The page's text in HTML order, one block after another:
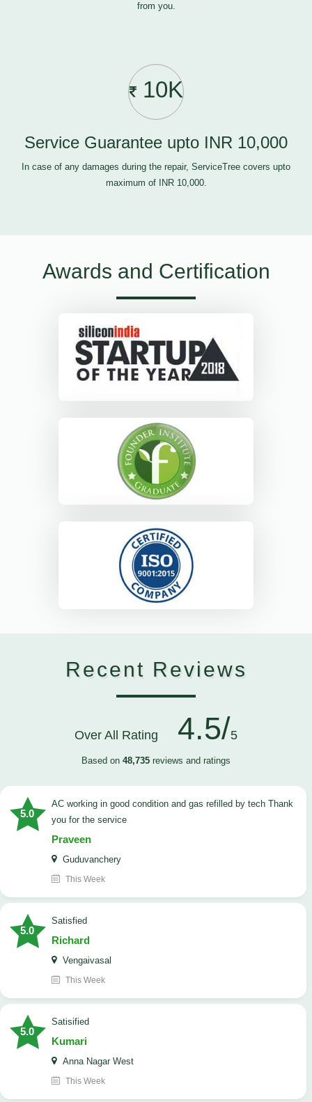
from you.
10K
Service Guarantee upto INR 10,000
In case of any damages during the repair, ServiceTree covers upto
maximum of INR 10,000.
Awards and Certification
Recent Reviews
Over All Rating 4.5/5
Based on 48,735 reviews and ratings
5.0
AC working in good condition and gas refilled by tech Thank
you for the service
Praveen
Guduvanchery
This Week
5.0
satisfied
Richard
Vengaivasal
This Week
5.0
Satisified
Kumari
Anna Nagar West
This Week